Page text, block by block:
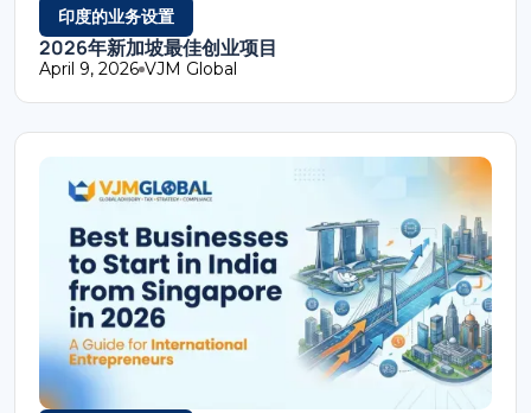
印度的业务设置
2026年新加坡最佳创业项目
April 9, 2026 VJM Global